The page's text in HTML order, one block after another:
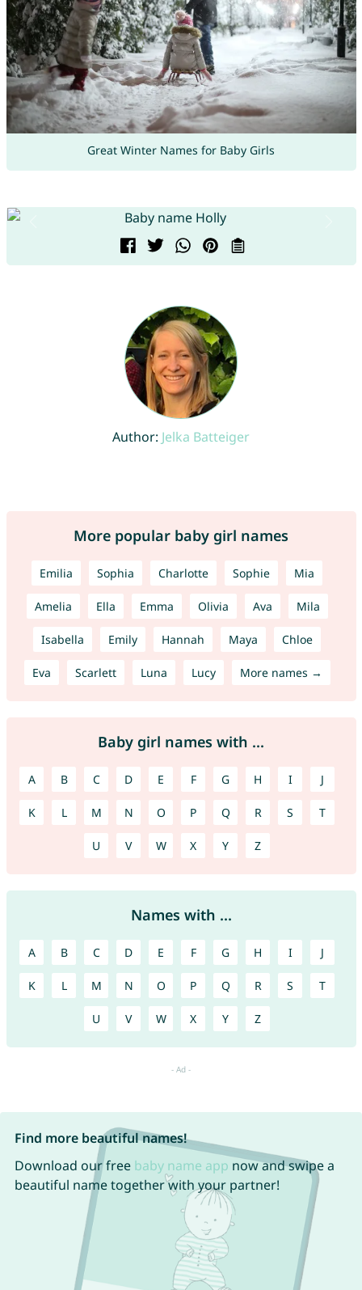
Great Winter Names for Baby Girls
Author: Jelka Batteiger
More popular baby girl names
Emilia Sophia Charlotte Sophie Mia
Amelia Ella Emma Olivia Ava Mila
Isabella Emily Hannah Maya Chloe
Eva Scarlett Luna Lucy More names →
Baby girl names with ...
A B C D E F G H I J
K L M N O P Q R S T
U V W X Y Z
Names with ...
A B C D E F G H I J
K L M N O P Q R S T
U V W X Y Z
Find more beautiful names!
Download our free baby name app now and swipe a
beautiful name together with your partner!